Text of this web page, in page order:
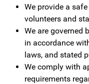
We provide a
volunteers and
We are governed
in accordance
laws, and stated
We comply with
requirements